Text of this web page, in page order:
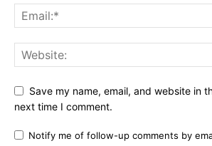
Save my name, email, and website in
next time I comment.
Notify me of follow-up comments by